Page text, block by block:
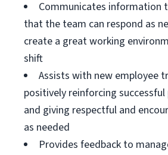
Communicates information
that the team can respond as
create a great working
shift
Assists with new employee
positively reinforcing
and giving respectful and
as needed
Provides feedback to